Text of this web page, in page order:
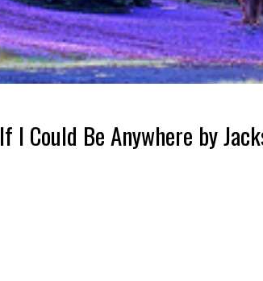
If I Could Be Anywhere by